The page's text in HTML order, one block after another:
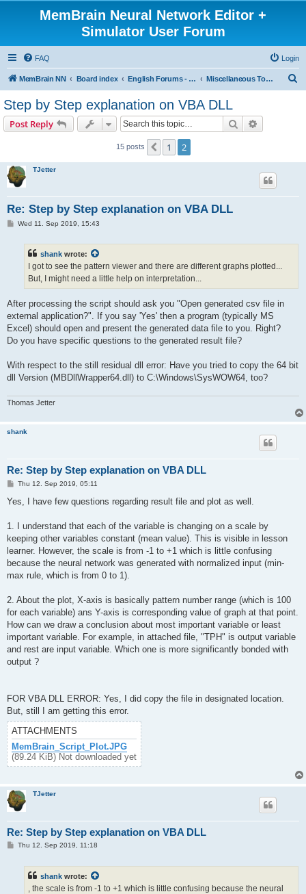
MemBrain Neural Network Editor +
Simulator User Forum
FAQ Login
MemBrain NN Board index English Forums - englischsprachige Foren Miscellaneous Topics
Step by Step explanation on VBA DLL
Post Reply Search
15 posts Previous
1 2
TJetter
Re: Step by Step explanation on VBA DLL
PWed 11. Sep 2019, 15:43
shank wrote:
I got to see the pattern viewer and there are different graphs plotted...
But, I might need a little help on interpretation...
After processing the script should ask you "Open generated csv file in
external application?". If you say 'Yes' then a program (typically MS
Excel) should open and present the generated data file to you. Right?
Do you have specific questions to the generated result file?
With respect to the still residual dll error: Have you tried to copy the 64 bit
dll Version (MBDllWrapper64.dll) to C:\Windows\SysWOW64, too?
Thomas Jetter
shank
Re: Step by Step explanation on VBA DLL
P
s
Thu 12. Sep 2019, 05:11
Yes, I have few questions regarding result file and plot as well.
1. I understand that each of the variable is changing on a scale by
keeping other variables constant (mean value). This is visible in lesson
learner. However, the scale is from -1 to +1 which is little confusing
because the neural network was generated with normalized input (min-
max rule, which is from 0 to 1).
2. About the plot, X-axis is basically pattern number range (which is 100
for each variable) ans Y-axis is corresponding value of graph at that point.
How can we draw a conclusion about most important variable or least
important variable. For example, in attached file, "TPH" is output variable
and rest are input variable. Which one is more significantly bonded with
output ?
FOR VBA DLL ERROR: Yes, I did copy the file in designated location.
But, still I am getting this error.
ATTACHMENTS
MemBrain_Script_Plot.JPG
(89.24 KiB) Not downloaded yet
TJetter
Re: Step by Step explanation on VBA DLL
PThu 12. Sep 2019, 11:18
shank wrote:
, the scale is from -1 to +1 which is little confusing because the neural